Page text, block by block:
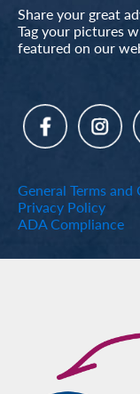
Share your great
Tag your pictures
featured on our
General Terms
Privacy Policy
ADA Compliance